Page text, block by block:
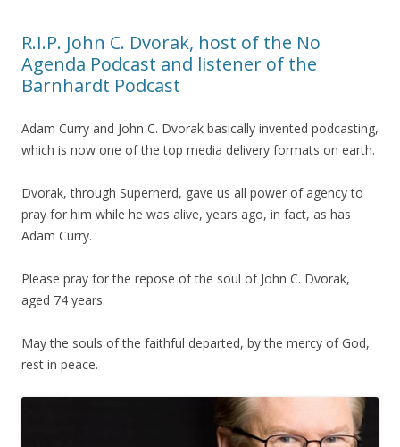
R.I.P. John C. Dvorak, host of the No
Agenda Podcast and listener of the
Barnhardt Podcast
Adam Curry and John C. Dvorak basically invented podcasting,
which is now one of the top media delivery formats on earth.
Dvorak, through Supernerd, gave us all power of agency to
pray for him while he was alive, years ago, in fact, as has
Adam Curry.
Please pray for the repose of the soul of John C. Dvorak,
aged 74 years.
May the souls of the faithful departed, by the mercy of God,
rest in peace.